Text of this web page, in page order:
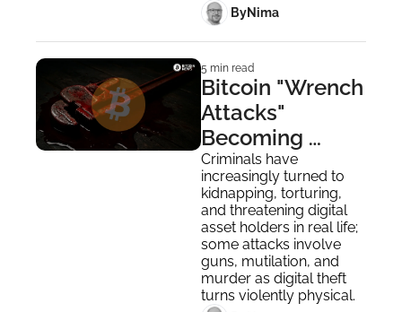
ByNima ‎
5 min read
Bitcoin "Wrench
Attacks"
Becoming
Increasingly
Violent: Report
Criminals have
increasingly turned to
kidnapping, torturing,
and threatening digital
asset holders in real life;
some attacks involve
guns, mutilation, and
murder as digital theft
turns violently physical.